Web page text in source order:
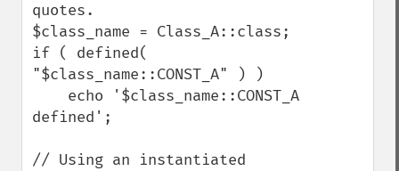
quotes.
$class_name = Class_A::class;
if ( defined(
"$class_name::CONST_A" ) )
defined';
// Using an instantiated